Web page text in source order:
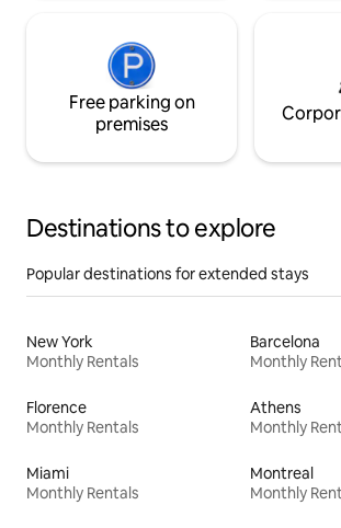
Free parking on
premises
Destinations to explore
Popular destinations for extended stays
New York
Monthly Rentals
Barcelona
Monthly
Florence
Monthly Rentals
Athens
Monthly
Miami
Monthly Rentals
Montreal
Monthly